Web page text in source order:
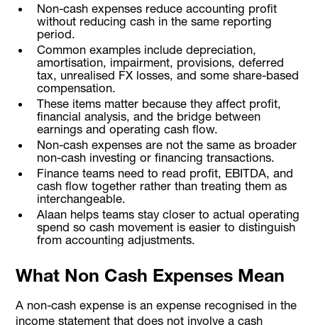
Non-cash expenses reduce accounting profit
without reducing cash in the same reporting
period.
Common examples include depreciation,
amortisation, impairment, provisions, deferred
tax, unrealised FX losses, and some share-based
compensation.
These items matter because they affect profit,
financial analysis, and the bridge between
earnings and operating cash flow.
Non-cash expenses are not the same as broader
non-cash investing or financing transactions.
Finance teams need to read profit, EBITDA, and
cash flow together rather than treating them as
interchangeable.
Alaan helps teams stay closer to actual operating
spend so cash movement is easier to distinguish
from accounting adjustments.
What Non Cash Expenses Mean
A non-cash expense is an expense recognised in the
income statement that does not involve a cash